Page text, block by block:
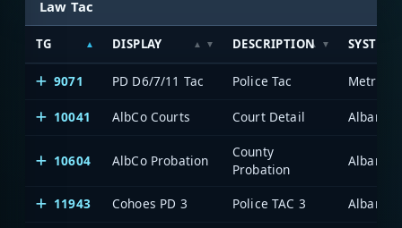
Law Tac
TG DISPLAY DESCRIPTION SYSTEM
9071 PD D6/7/11 Tac Police Tac Metro-
10041 AlbCo Courts Court Detail Albany/
10604 AlbCo Probation
County
Probation
Albany/
11943 Cohoes PD 3 Police TAC 3 Albany/